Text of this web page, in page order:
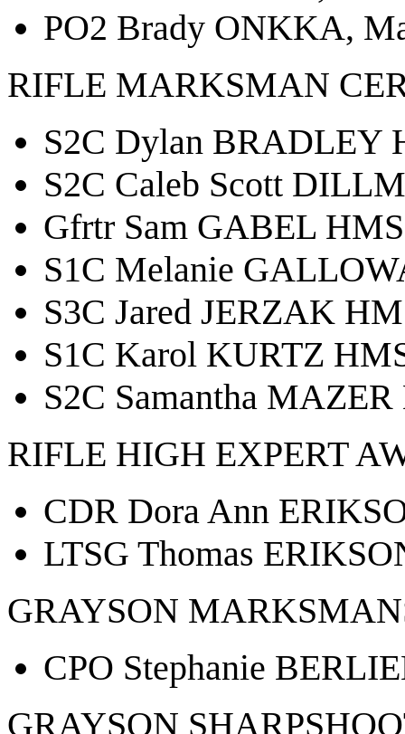
PO2 Brady ONKKA,
RIFLE MARKSMAN
S2C Dylan BRADLEY
S2C Caleb Scott
Gfrtr Sam GABEL
S1C Melanie
S3C Jared JERZAK
S1C Karol KURTZ
S2C Samantha
RIFLE HIGH EXPERT
CDR Dora Ann
LTSG Thomas
GRAYSON
CPO Stephanie
GRAYSON